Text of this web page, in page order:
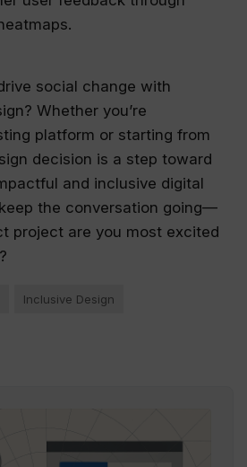
social change with
Whether you’re
platform or starting from
decision is a step toward
and inclusive digital
keep the conversation going—
project are you most excited
Inclusive Design